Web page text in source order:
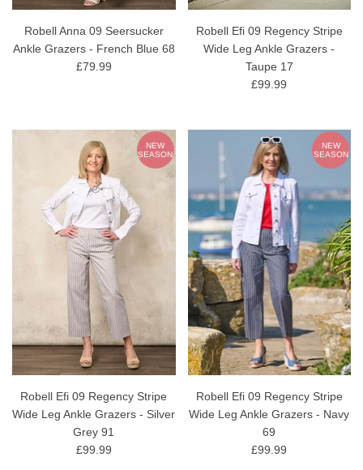
Robell Anna 09 Seersucker
Ankle Grazers - French Blue 68
£79.99
Robell Efi 09 Regency Stripe
Wide Leg Ankle Grazers -
Taupe 17
£99.99
NEW
SEASON
Robell Efi 09 Regency Stripe
Wide Leg Ankle Grazers - Silver
Grey 91
£99.99
NEW
SEASON
Robell Efi 09 Regency Stripe
Wide Leg Ankle Grazers - Navy
69
£99.99